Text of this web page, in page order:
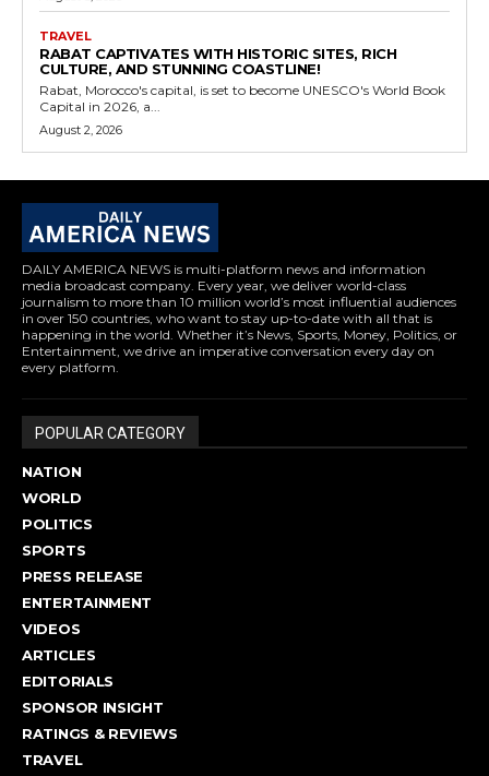
TRAVEL
RABAT CAPTIVATES WITH HISTORIC SITES, RICH
CULTURE, AND STUNNING COASTLINE!
Rabat, Morocco's capital, is set to become UNESCO's World Book
Capital in 2026, a...
August 2, 2026
DAILY AMERICA NEWS is multi-platform news and information
media broadcast company. Every year, we deliver world-class
journalism to more than 10 million world’s most influential audiences
in over 150 countries, who want to stay up-to-date with all that is
happening in the world. Whether it’s News, Sports, Money, Politics, or
Entertainment, we drive an imperative conversation every day on
every platform.
POPULAR CATEGORY
NATION
WORLD
POLITICS
SPORTS
PRESS RELEASE
ENTERTAINMENT
VIDEOS
ARTICLES
EDITORIALS
SPONSOR INSIGHT
RATINGS & REVIEWS
TRAVEL